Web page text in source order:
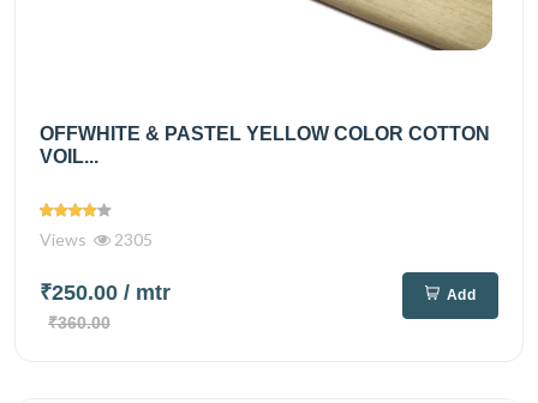
OFFWHITE & PASTEL YELLOW COLOR COTTON
VOIL...
Views 2305
₹250.00 / mtr
₹360.00
Add